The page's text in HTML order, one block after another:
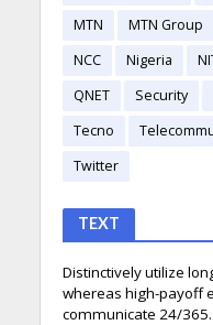
MTN
MTN Group
NCC
Nigeria
QNET
Security
Tecno
Twitter
TEXT
Distinctively utilize
whereas high-payoff
communicate 24/365.